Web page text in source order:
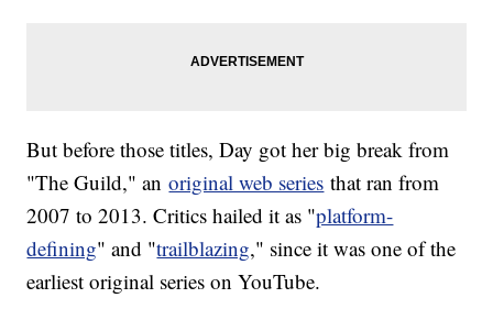
But before those titles, Day got her big break from
"The Guild," anoriginal web series that ran from
2007 to 2013. Critics hailed it as "platform-
defining" and "trailblazing," since it was one of the
earliest original series on YouTube.